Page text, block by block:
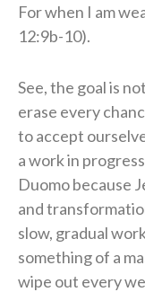
For when I am
12:9b-10).
See, the goal is
erase every
to accept
a work in
Duomo because
and
slow, gradual
something of a
wipe out every